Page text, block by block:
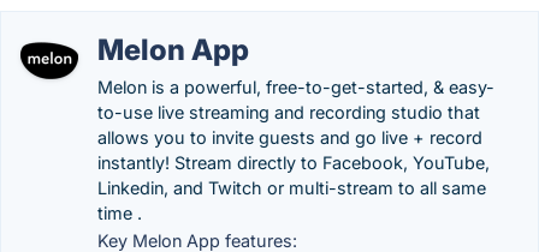
Melon App
Melon is a powerful, free-to-get-started, & easy-
to-use live streaming and recording studio that
allows you to invite guests and go live + record
instantly! Stream directly to Facebook, YouTube,
Linkedin, and Twitch or multi-stream to all same
time .
Key Melon App features: